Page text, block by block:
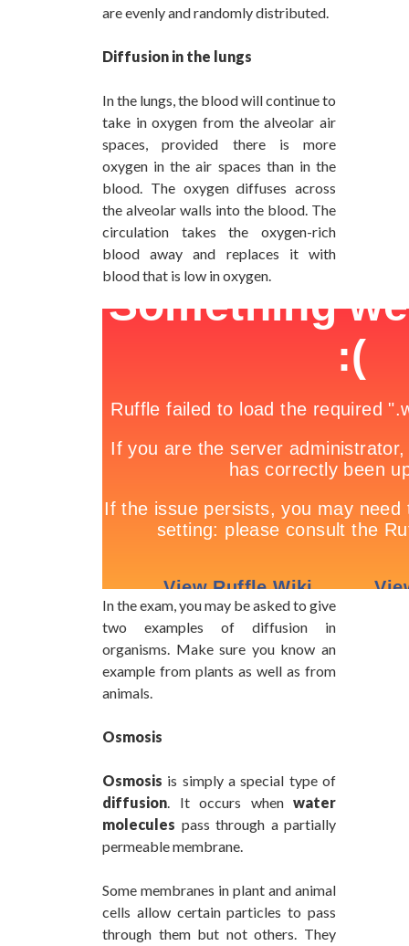
are evenly and randomly distributed.
Diffusion in the lungs
In the lungs, the blood will continue to
take in oxygen from the alveolar air
spaces, provided there is more
oxygen in the air spaces than in the
blood. The oxygen diffuses across
the alveolar walls into the blood. The
circulation takes the oxygen-rich
blood away and replaces it with
blood that is low in oxygen.
In the exam, you may be asked to give
two examples of diffusion in
organisms. Make sure you know an
example from plants as well as from
animals.
Osmosis
Osmosis is simply a special type of
diffusion . It occurs when water
molecules pass through a partially
permeable membrane.
Some membranes in plant and animal
cells allow certain particles to pass
through them but not others. They